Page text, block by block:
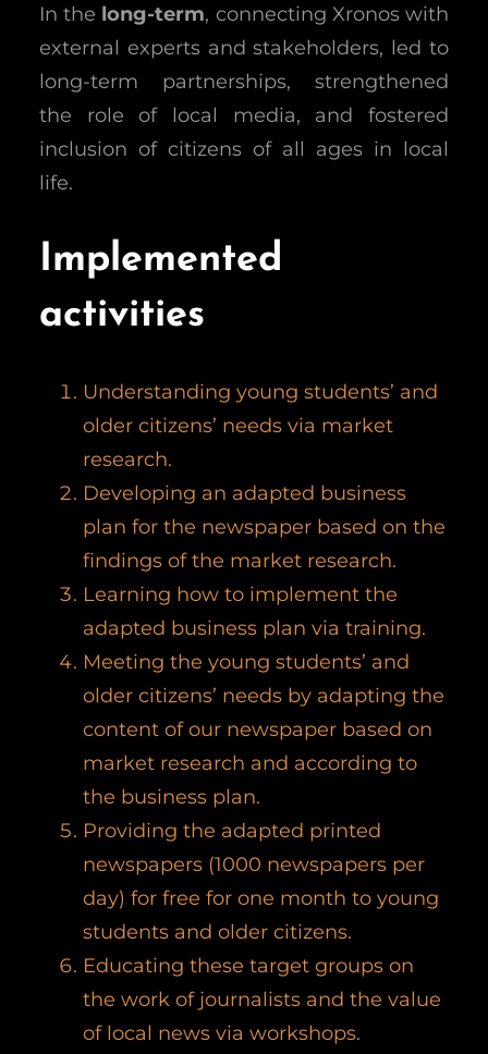
In the long-term, connecting Xronos with
external experts and stakeholders, led to
long-term partnerships, strengthened
the role of local media, and fostered
inclusion of citizens of all ages in local
life.
Implemented
activities
Understanding young students’ and
older citizens’ needs via market
research.
Developing an adapted business
plan for the newspaper based on the
findings of the market research.
Learning how to implement the
adapted business plan via training.
Meeting the young students’ and
older citizens’ needs by adapting the
content of our newspaper based on
market research and according to
the business plan.
Providing the adapted printed
newspapers (1000 newspapers per
day) for free for one month to young
students and older citizens.
Educating these target groups on
the work of journalists and the value
of local news via workshops.